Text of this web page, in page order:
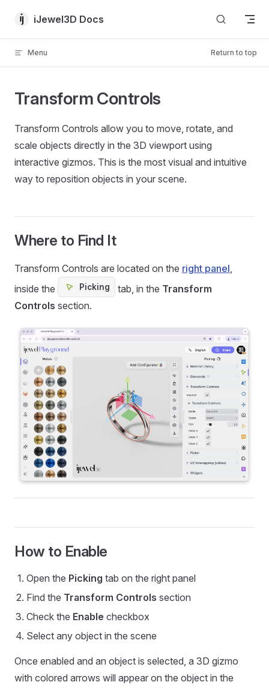
Skip to content
iJewel3D Docs
Menu Return to top
Transform Controls
Transform Controls allow you to move, rotate, and
scale objects directly in the 3D viewport using
interactive gizmos. This is the most visual and intuitive
way to reposition objects in your scene.
Where to Find It
Transform Controls are located on the right panel,
inside the
Picking tab, in the Transform
Controls section.
How to Enable
Open the Picking tab on the right panel
Find the Transform Controls section
Check the Enable checkbox
Select any object in the scene
Once enabled and an object is selected, a 3D gizmo
with colored arrows will appear on the object in the